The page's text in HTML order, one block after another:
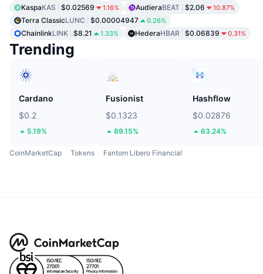
KaspaKAS $0.02569 1.16% AudieraBEAT $2.06 10.87%
Terra ClassicLUNC $0.00004947 0.26%
ChainlinkLINK $8.21 1.33% HederaHBAR $0.06839 0.31%
Trending
Cardano
$0.2
5.19%
Fusionist
$0.1323
89.15%
Hashflow
$0.02876
63.24%
CoinMarketCap Tokens Fantom Libero Financial